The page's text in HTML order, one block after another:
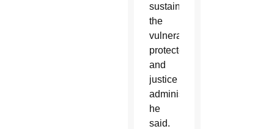
sustained,
the
vulnerable
protected
and
justice
administered,”
he
said.